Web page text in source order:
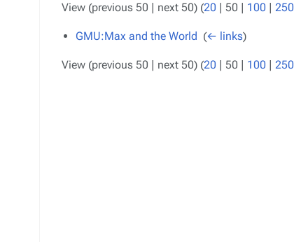
View (previous 50 | next 50) (20 | 50 | 100 | 250
GMU:Max and the World (← links)
View (previous 50 | next 50) (20 | 50 | 100 | 250